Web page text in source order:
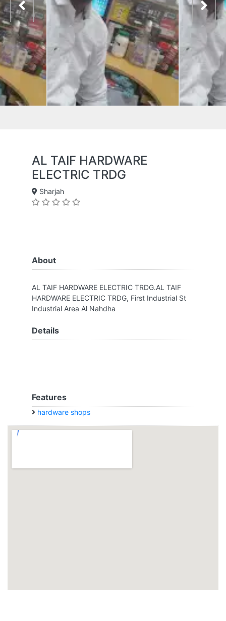
AL TAIF HARDWARE
ELECTRIC TRDG
Sharjah
About
AL TAIF HARDWARE ELECTRIC TRDG.AL TAIF
HARDWARE ELECTRIC TRDG, First Industrial St
Industrial Area Al Nahdha
Details
Features
hardware shops